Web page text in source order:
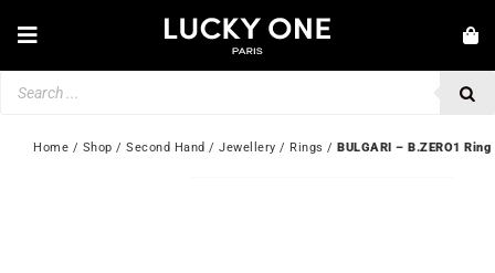
Toggle
Navigation
Home / Shop / Second Hand / Jewellery / Rings / BULGARI – B.ZERO1 Ring